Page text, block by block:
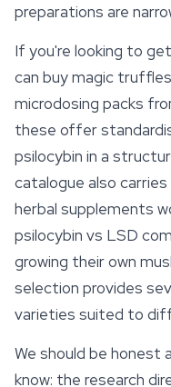
preparations are
If you're looking to
can buy magic
microdosing packs
these offer
psilocybin in a
catalogue also
herbal supplements
psilocybin vs LSD
growing their own
selection provides
varieties suited to
We should be honest
know: the research